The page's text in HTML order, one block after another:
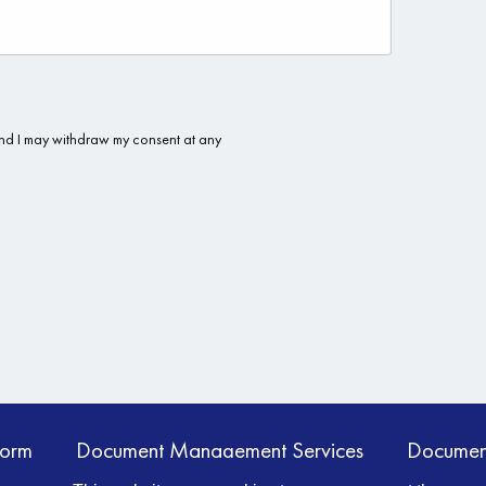
Document Management Services